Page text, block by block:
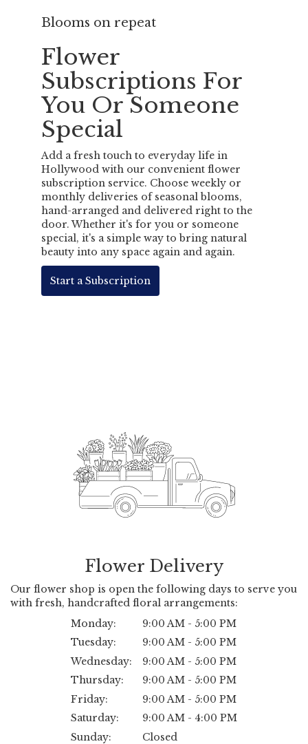
Blooms on repeat
Flower
Subscriptions For
You Or Someone
Special
Add a fresh touch to everyday life in
Hollywood with our convenient flower
subscription service. Choose weekly or
monthly deliveries of seasonal blooms,
hand-arranged and delivered right to the
door. Whether it's for you or someone
special, it's a simple way to bring natural
beauty into any space again and again.
Start a Subscription
Flower Delivery
Our flower shop is open the following days to serve you
with fresh, handcrafted floral arrangements:
Monday:
9:00 AM - 5:00 PM
Tuesday:
9:00 AM - 5:00 PM
Wednesday:
9:00 AM - 5:00 PM
Thursday:
9:00 AM - 5:00 PM
Friday:
9:00 AM - 5:00 PM
Saturday:
9:00 AM - 4:00 PM
Sunday:
Closed